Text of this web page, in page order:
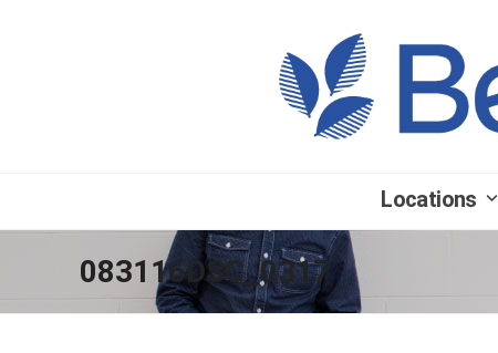
Locations
083116DSC_0317